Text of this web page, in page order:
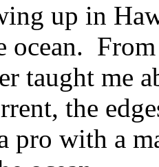
up in
ocean.
taught me
the
pro with a